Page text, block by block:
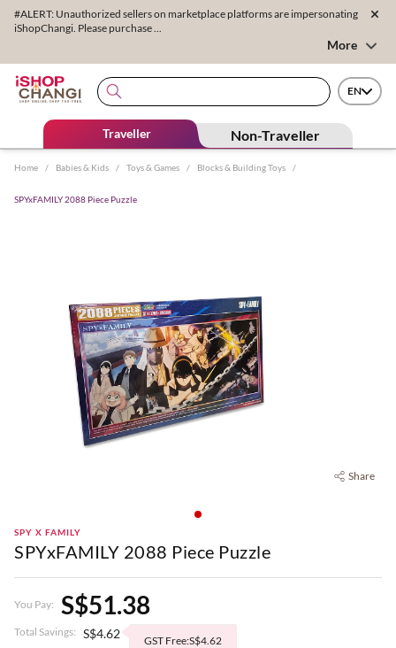
#ALERT: Unauthorized sellers on marketplace platforms are impersonating
iShopChangi. Please purchase ...
More
EN
Traveller Non-Traveller
Home / Babies & Kids / Toys & Games / Blocks & Building Toys /
SPYxFAMILY 2088 Piece Puzzle
Share
SPY X FAMILY
SPYxFAMILY 2088 Piece Puzzle
You Pay: S$51.38
Total Savings: S$4.62 GST Free:S$4.62